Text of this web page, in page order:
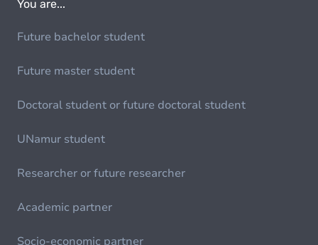
You are...
Future bachelor student
Future master student
Doctoral student or future doctoral student
UNamur student
Researcher or future researcher
Academic partner
Socio-economic partner